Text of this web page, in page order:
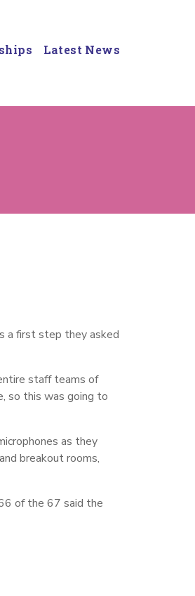
Latest News
a first step they asked
staff teams of
so this was going to
as they
breakout rooms,
of the 67 said the